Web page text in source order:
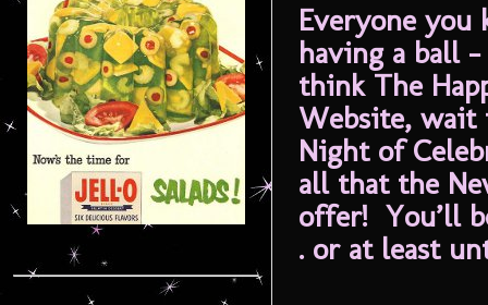
Everyone
having a ball
think The
Website,
Night of
all that the
offer! You’ll
. or at least